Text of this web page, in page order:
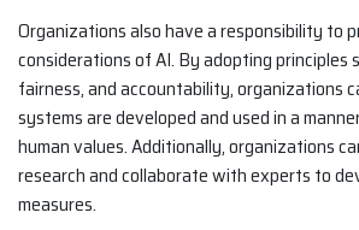
Organizations also have a responsibility to
considerations of AI. By adopting principles
fairness, and accountability, organizations
systems are developed and used in a
human values. Additionally, organizations
research and collaborate with experts to
measures.